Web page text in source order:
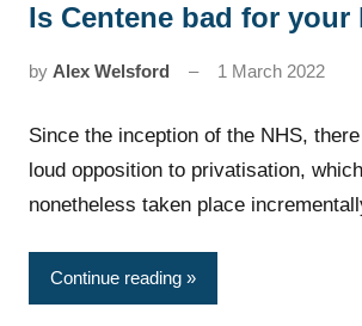
News
Is Centene bad for your
by Alex Welsford 1 March 2022
Since the inception of the NHS,
loud opposition to privatisation,
nonetheless taken place
Continue reading